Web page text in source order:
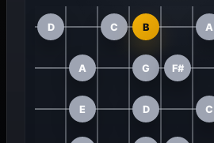
D C B A
A G F#
E D C